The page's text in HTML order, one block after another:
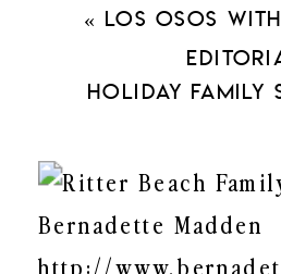
« Los Osos
Holiday Family